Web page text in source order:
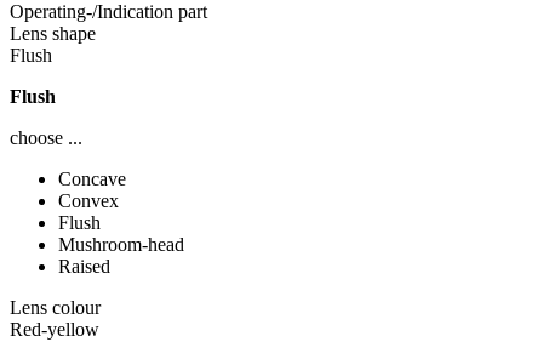
Operating-/Indication part
Lens shape
Flush
Flush
choose ...
Concave
Convex
Flush
Mushroom-head
Raised
Lens colour
Red-yellow